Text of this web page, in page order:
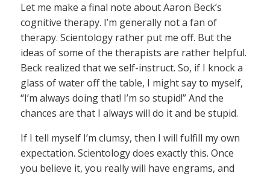
Let me make a final note about Aaron Beck’s
cognitive therapy. I’m generally not a fan of
therapy. Scientology rather put me off. But the
ideas of some of the therapists are rather helpful.
Beck realized that we self-instruct. So, if I knock a
glass of water off the table, I might say to myself,
“I’m always doing that! I’m so stupid!” And the
chances are that I always will do it and be stupid.
If I tell myself I’m clumsy, then I will fulfill my own
expectation. Scientology does exactly this. Once
you believe it, you really will have engrams, and